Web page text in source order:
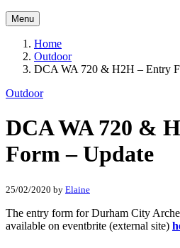
Menu
Home
Outdoor
DCA WA 720 & H2H – Entry
Outdoor
DCA WA 720 &
Form – Update
25/02/2020 by Elaine
The entry form for Durham City
available on eventbrite (external site)